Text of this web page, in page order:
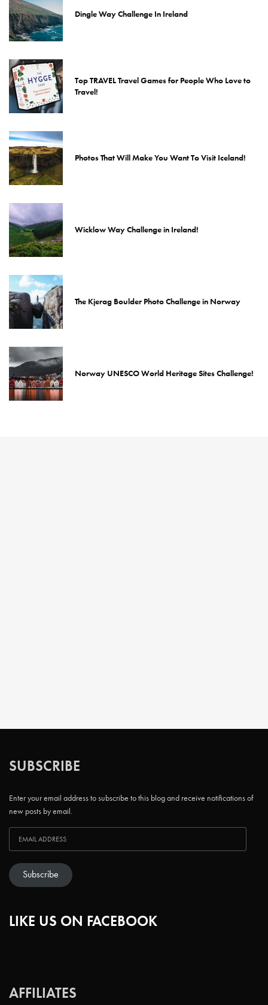
Dingle Way Challenge In Ireland
Top TRAVEL Travel Games for People Who Love to
Travel!
Photos That Will Make You Want To Visit Iceland!
Wicklow Way Challenge in Ireland!
The Kjerag Boulder Photo Challenge in Norway
Norway UNESCO World Heritage Sites Challenge!
SUBSCRIBE
Enter your email address to subscribe to this blog and receive notifications of
new posts by email.
Subscribe
LIKE US ON FACEBOOK
AFFILIATES